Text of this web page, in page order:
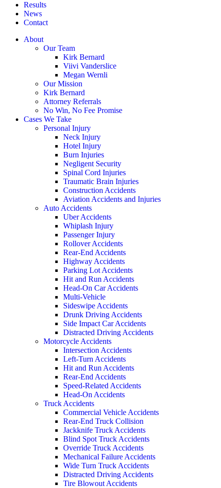
Results
News
Contact
About
Our Team
Kirk Bernard
Viivi Vanderslice
Megan Wernli
Our Mission
Kirk Bernard
Attorney Referrals
No Win, No Fee Promise
Cases We Take
Personal Injury
Neck Injury
Hotel Injury
Burn Injuries
Negligent Security
Spinal Cord Injuries
Traumatic Brain Injuries
Construction Accidents
Aviation Accidents and Injuries
Auto Accidents
Uber Accidents
Whiplash Injury
Passenger Injury
Rollover Accidents
Rear-End Accidents
Highway Accidents
Parking Lot Accidents
Hit and Run Accidents
Head-On Car Accidents
Multi-Vehicle
Sideswipe Accidents
Drunk Driving Accidents
Side Impact Car Accidents
Distracted Driving Accidents
Motorcycle Accidents
Intersection Accidents
Left-Turn Accidents
Hit and Run Accidents
Rear-End Accidents
Speed-Related Accidents
Head-On Accidents
Truck Accidents
Commercial Vehicle Accidents
Rear-End Truck Collision
Jackknife Truck Accidents
Blind Spot Truck Accidents
Override Truck Accidents
Mechanical Failure Accidents
Wide Turn Truck Accidents
Distracted Driving Accidents
Tire Blowout Accidents